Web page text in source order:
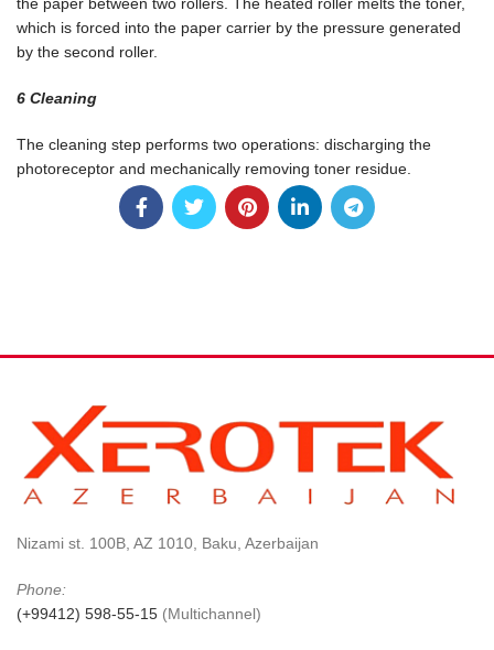
which is forced into the paper carrier by the pressure generated
by the second roller.
6 Cleaning
The cleaning step performs two operations: discharging the
photoreceptor and mechanically removing toner residue.
Nizami st. 100B, AZ 1010, Baku, Azerbaijan
Phone:
(+99412) 598-55-15 (Multichannel)